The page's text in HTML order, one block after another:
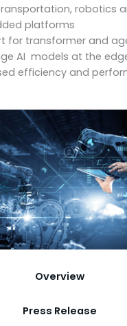
Overview
Press Release
robotics
platforms
for transformer and
AI models at the
efficiency and